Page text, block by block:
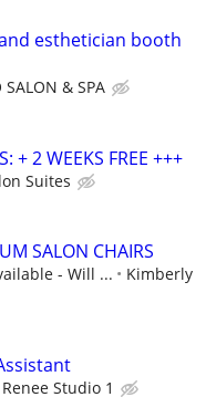
esthetician booth
SALON & SPA
+ 2 WEEKS FREE +++
Suites
SALON CHAIRS
- Will ...
Kimberly
Studio 1